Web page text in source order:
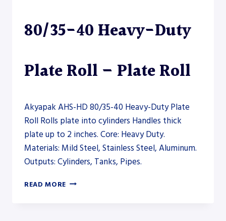
80/35-40 Heavy-Duty
Plate Roll – Plate Roll
Akyapak AHS-HD 80/35-40 Heavy-Duty Plate
Roll Rolls plate into cylinders Handles thick
plate up to 2 inches. Core: Heavy Duty.
Materials: Mild Steel, Stainless Steel, Aluminum.
Outputs: Cylinders, Tanks, Pipes.
READ MORE AKYAPAK